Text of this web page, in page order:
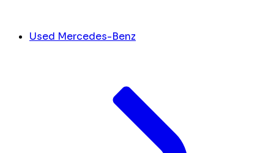
Used Mercedes-Benz